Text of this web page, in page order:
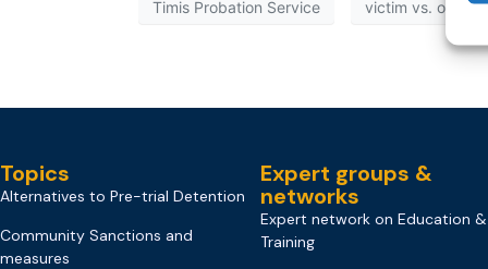
Timis Probation Service victim vs.
Topics
Alternatives to Pre-trial Detention
Community Sanctions and
measures
Expert groups &
networks
Expert network on Education &
Training